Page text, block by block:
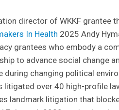
director of WKKF grantee
In Health 2025 Andy
grantees who embody a
to advance social change
during changing political
litigated over 40 high-profile
landmark litigation that